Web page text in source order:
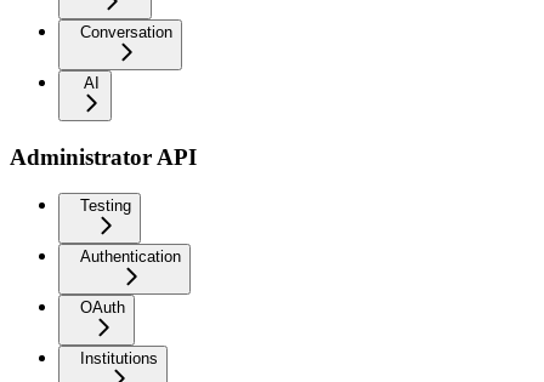
Conversation
AI
Administrator API
Testing
Authentication
OAuth
Institutions